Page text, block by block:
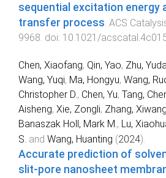
sequential excitation energy
transfer process. ACS
9968. doi: 10.1021/
Chen, Xiaofang, Qin, Yao, Zhu,
Wang, Yuqi, Ma, Hongyu, Wang,
Christopher D., Chen, Yu, Tang,
Aisheng, Xie, Zongli, Zhang, Xiwang
Banaszak Holl, Mark M., Lu,
S. and Wang, Huanting (2024).
Accurate prediction of
slit-pore nanosheet